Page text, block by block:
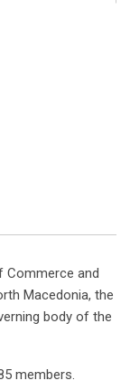
Commerce and
Macedonia, the
body of the
members.